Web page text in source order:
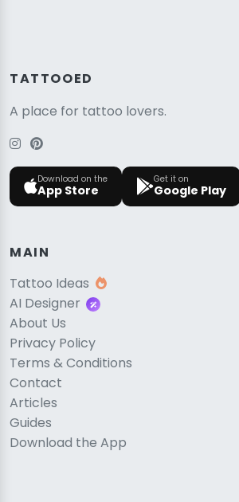
TATTOOED
A place for tattoo lovers.
Download on the
App Store
Get it on
Google Play
MAIN
Tattoo Ideas
AI Designer
About Us
Privacy Policy
Terms & Conditions
Contact
Articles
Guides
Download the App